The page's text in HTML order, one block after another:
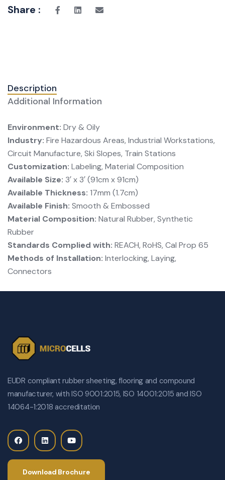
Share :
Description
Additional Information
Environment: Dry & Oily
Industry: Fire Hazardous Areas, Industrial Workstations,
Circuit Manufacture, Ski Slopes, Train Stations
Customization: Labeling, Material Composition
Available Size: 3′ x 3′ (91cm x 91cm)
Available Thickness: 17mm (1.7cm)
Available Finish: Smooth & Embossed
Material Composition: Natural Rubber, Synthetic
Rubber
Standards Complied with: REACH, RoHS, Cal Prop 65
Methods of Installation: Interlocking, Laying,
Connectors
EUDR compliant rubber sheeting, flooring and compound
manufacturer, with ISO 9001:2015, ISO 14001:2015 and ISO
14064-1:2018 accreditation
Download Brochure